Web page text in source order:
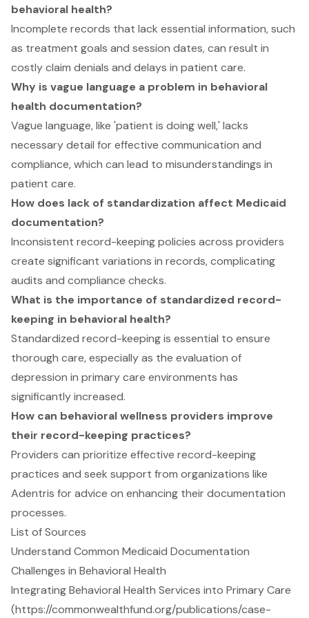
behavioral health?
Incomplete records that lack essential information, such
as treatment goals and session dates, can result in
costly claim denials and delays in patient care.
Why is vague language a problem in behavioral
health documentation?
Vague language, like 'patient is doing well,' lacks
necessary detail for effective communication and
compliance, which can lead to misunderstandings in
patient care.
How does lack of standardization affect Medicaid
documentation?
Inconsistent record-keeping policies across providers
create significant variations in records, complicating
audits and compliance checks.
What is the importance of standardized record-
keeping in behavioral health?
Standardized record-keeping is essential to ensure
thorough care, especially as the evaluation of
depression in primary care environments has
significantly increased.
How can behavioral wellness providers improve
their record-keeping practices?
Providers can prioritize effective record-keeping
practices and seek support from organizations like
Adentris for advice on enhancing their documentation
processes.
List of Sources
Understand Common Medicaid Documentation
Challenges in Behavioral Health
Integrating Behavioral Health Services into Primary Care
(https://commonwealthfund.org/publications/case-